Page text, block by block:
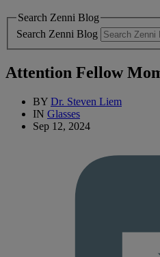
Search Zenni Blog
Search Zenni Blog
Attention Fellow
BY Dr. Steven Liem
IN Glasses
Sep 12, 2024